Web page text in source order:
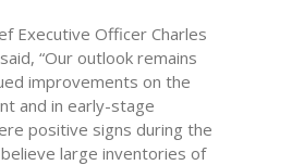
Executive Officer Charles
“Our outlook remains
improvements on the
and in early-stage
positive signs during the
large inventories of